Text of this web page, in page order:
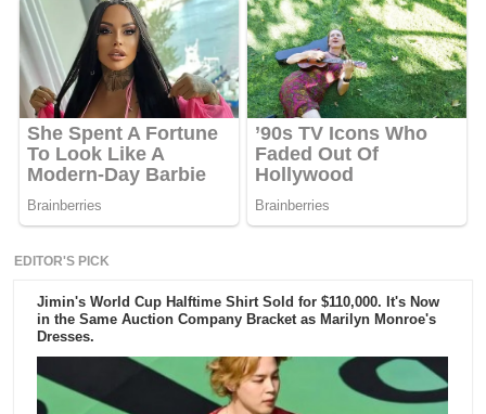
EDITOR'S PICK
Jimin's World Cup Halftime Shirt Sold for $110,000. It's Now
in the Same Auction Company Bracket as Marilyn Monroe's
Dresses.